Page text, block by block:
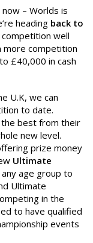
– Worlds is
heading back to
competition well
more competition
£40,000 in cash
U.K, we can
to date.
the best from their
new level.
prize money
Ultimate
age group to
Ultimate
in the
to have qualified
events